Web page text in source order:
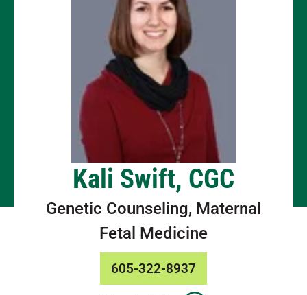
Kali Swift, CGC
Genetic Counseling, Maternal
Fetal Medicine
605-322-8937